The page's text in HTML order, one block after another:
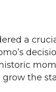
a
the